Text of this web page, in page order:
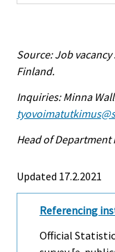
Source: Job
Finland.
Inquiries: Minna
Head of Department
Updated 17.2.2021
Referencing
Official